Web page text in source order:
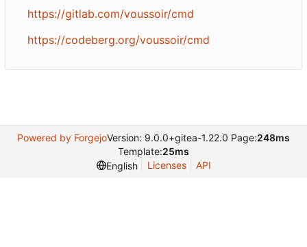
https://gitlab.com/voussoir/cmd
https://codeberg.org/voussoir/cmd
Powered by ForgejoVersion: 9.0.0+gitea-1.22.0 Page:248ms
Template:25ms
English
Licenses API